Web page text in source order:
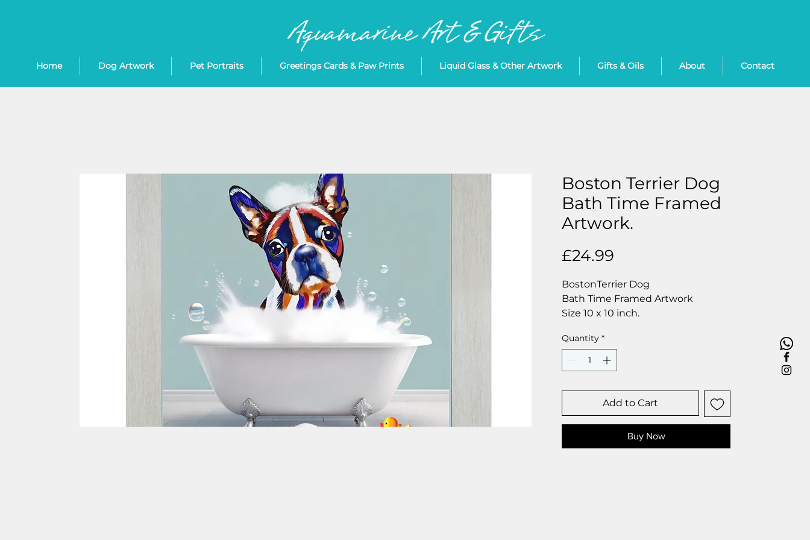
Home Dog Artwork Pet Portraits Greetings Cards & Paw Prints Liquid Glass & Other Artwork Gifts & Oils About Contact
Boston Terrier Dog
Bath Time Framed
Artwork.
£24.99
BostonTerrier Dog
Bath Time Framed Artwork
Size 10 x 10 inch.
Quantity *
Add to Cart
Buy Now